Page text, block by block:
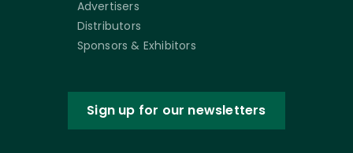
Advertisers
Distributors
Sponsors & Exhibitors
Sign up for our newsletters